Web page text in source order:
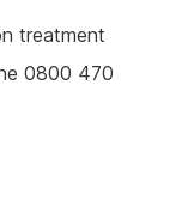
treatment
0800 470